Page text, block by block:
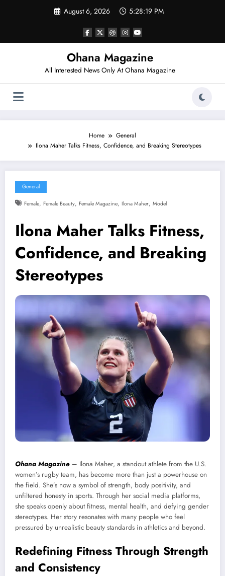
August 6, 2026 5:28:20 PM
Ohana Magazine
All Interested News Only At Ohana Magazine
Home
General
Ilona Maher Talks Fitness, Confidence, and Breaking Stereotypes
General
Female, Female Beauty, Female Magazine, Ilona Maher, Model
Ilona Maher Talks Fitness,
Confidence, and Breaking
Stereotypes
Ohana Magazine – Ilona Maher, a standout athlete from the U.S.
women’s rugby team, has become more than just a powerhouse on
the field. She’s now a symbol of strength, body positivity, and
unfiltered honesty in sports. Through her social media platforms,
she speaks openly about fitness, mental health, and defying gender
stereotypes. Her story resonates with many people who feel
pressured by unrealistic beauty standards in athletics and beyond.
Redefining Fitness Through Strength
and Consistency